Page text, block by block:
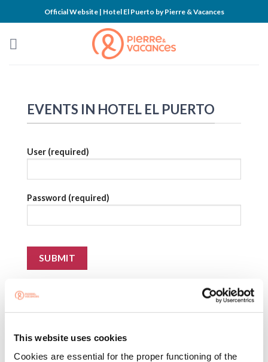
This website uses cookies
Cookies are essential for the proper functioning of the
to
content
Official Website | Hotel El Puerto by Pierre & Vacances
EVENTS IN HOTEL EL PUERTO
User (required)
Password (required)